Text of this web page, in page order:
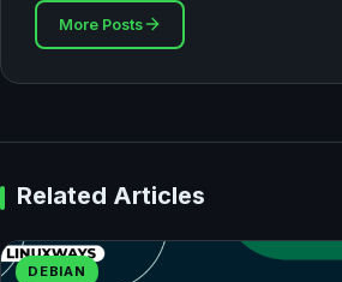
More Posts
Related Articles
DEBIAN